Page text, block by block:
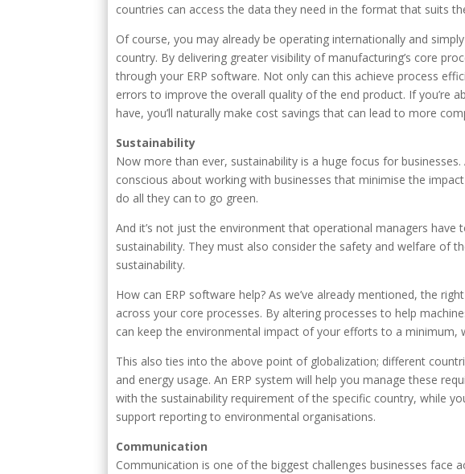
countries can access the data they need in the format that suits
Of course, you may already be operating internationally and
country. By delivering greater visibility of manufacturing’s core
through your ERP software. Not only can this achieve process
errors to improve the overall quality of the end product. If you’re
have, you’ll naturally make cost savings that can lead to more
Sustainability
Now more than ever, sustainability is a huge focus for
conscious about working with businesses that minimise the
do all they can to go green.
And it’s not just the environment that operational managers
sustainability. They must also consider the safety and welfare of
sustainability.
How can ERP software help? As we’ve already mentioned, the
across your core processes. By altering processes to help
can keep the environmental impact of your efforts to a minimum,
This also ties into the above point of globalization; different
and energy usage. An ERP system will help you manage these
with the sustainability requirement of the specific country, while
support reporting to environmental organisations.
Communication
Communication is one of the biggest challenges businesses face